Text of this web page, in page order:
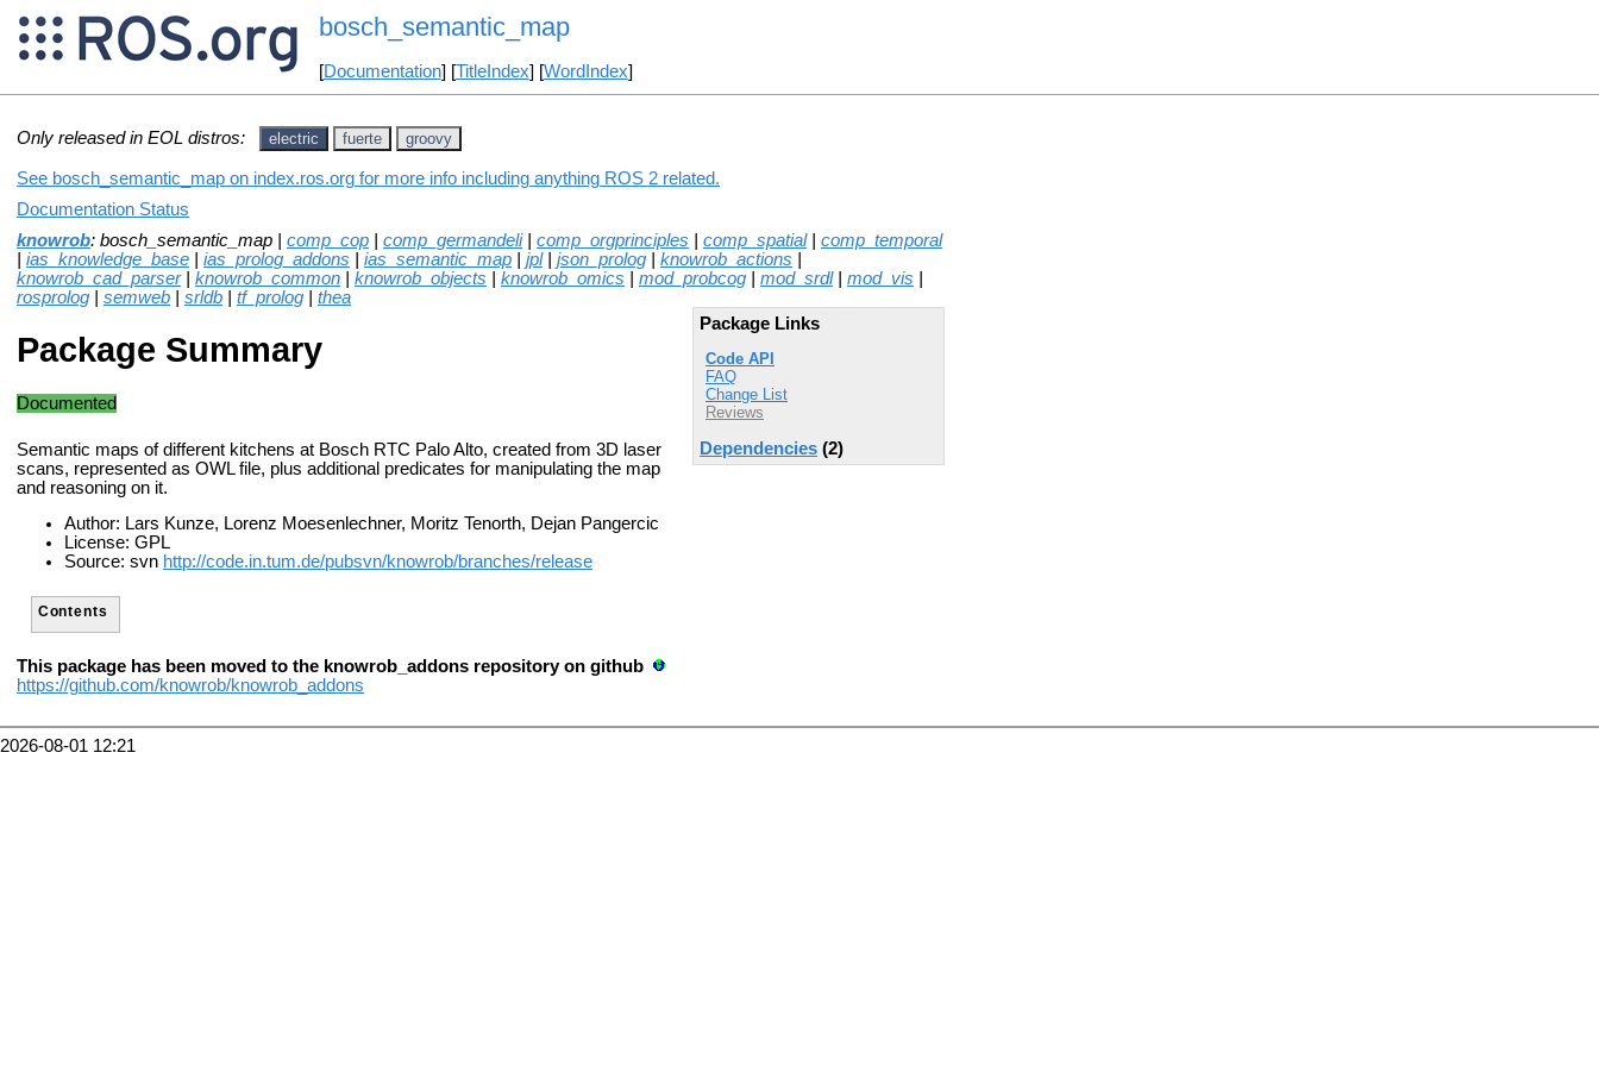
bosch_semantic_map
[Documentation] [TitleIndex] [WordIndex]
Only released in EOL distros: electric fuerte groovy
See bosch_semantic_map on index.ros.org for more info including anything ROS 2 related.
Documentation Status
knowrob: bosch_semantic_map | comp_cop comp_germandeli| comp_orgprinciples comp_spatial| comp_temporal
ias_knowledge_base ias_prolog_addons ias_semantic_map jpl| json_prolog knowrob_actions
knowrob_cad_parser| knowrob_common knowrob_objects knowrob_omics mod_probcog mod_srdl| mod_vis
rosprolog
semweb srldb tf_prolog
thea
Package Links
Code API
FAQ
Change List
Reviews
Dependencies (2)
Package Summary
Documented
Semantic maps of different kitchens at Bosch RTC Palo Alto, created from 3D laser
scans, represented as OWL file, plus additional predicates for manipulating the map
and reasoning on it.
Author: Lars Kunze, Lorenz Moesenlechner, Moritz Tenorth, Dejan Pangercic
License: GPL
Source: svn http://code.in.tum.de/pubsvn/knowrob/branches/release
Contents
This package has been moved to the knowrob_addons repository on github
https://github.com/knowrob/knowrob_addons
2026-08-01 12:21